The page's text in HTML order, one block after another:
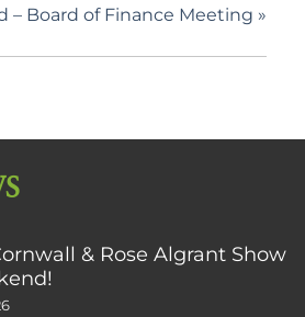
– Board of Finance Meeting »
& Rose Algrant Show